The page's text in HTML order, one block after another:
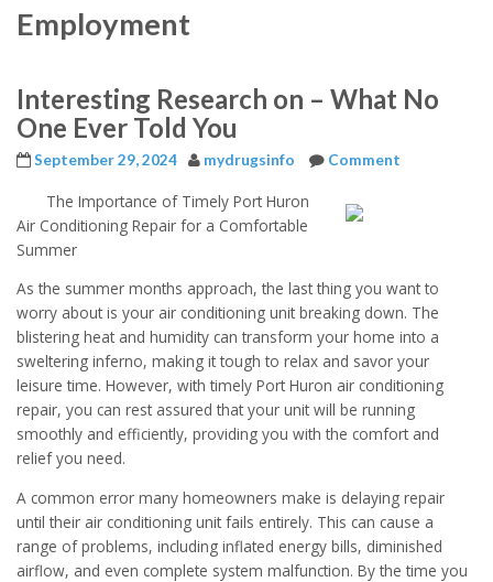
Employment
Interesting Research on – What No
One Ever Told You
September 29, 2024 mydrugsinfo Comment
The Importance of Timely Port Huron
Air Conditioning Repair for a Comfortable
Summer
As the summer months approach, the last thing you want to
worry about is your air conditioning unit breaking down. The
blistering heat and humidity can transform your home into a
sweltering inferno, making it tough to relax and savor your
leisure time. However, with timely Port Huron air conditioning
repair, you can rest assured that your unit will be running
smoothly and efficiently, providing you with the comfort and
relief you need.
A common error many homeowners make is delaying repair
until their air conditioning unit fails entirely. This can cause a
range of problems, including inflated energy bills, diminished
airflow, and even complete system malfunction. By the time you